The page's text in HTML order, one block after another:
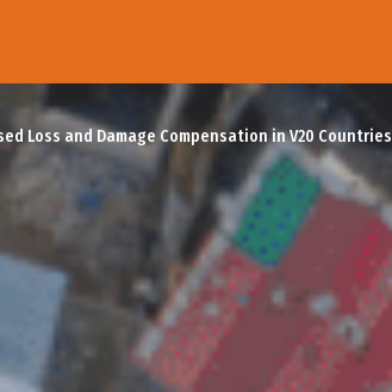
Loss and Damage Compensation in V20 Countries